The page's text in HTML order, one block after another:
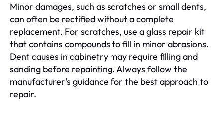
Minor damages, such as scratches or small dents,
can often be rectified without a complete
replacement. For scratches, use a glass repair kit
that contains compounds to fill in minor abrasions.
Dent causes in cabinetry may require filling and
sanding before repainting. Always follow the
manufacturer's guidance for the best approach to
repair.